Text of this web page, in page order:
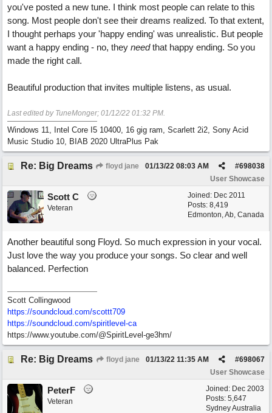
you've posted a new tune. I think most people can relate to this
song. Most people don't see their dreams realized. To that extent,
I thought perhaps your 'happy ending' was unrealistic. But people
want a happy ending - no, they needthat happy ending. So you
made the right call.
Beautiful production that invites multiple listens, as usual.
Last edited by TuneMonger; 01/12/22 01:32 PM.
Windows 11, Intel Core I5 10400, 16 gig ram, Scarlett 2i2, Sony Acid
Music Studio 10, BIAB 2020 UltraPlus Pak
Re: Big Dreams floyd jane #698038
01/13/22 08:03 AM
User Showcase
Joined: Dec 2011
Posts: 8,419
Edmonton, Ab, Canada
Scott C
Veteran
Another beautiful song Floyd. So much expression in your vocal.
Just love the way you produce your songs. So clear and well
balanced. Perfection
Scott Collingwood
https://soundcloud.com/scottt709
https://soundcloud.com/spiritlevel-ca
https://www.youtube.com/@SpiritLevel-ge3hm/
Re: Big Dreams floyd jane #698067
01/13/22 11:35 AM
User Showcase
Joined: Dec 2003
Posts: 5,647
Sydney Australia
PeterF
Veteran